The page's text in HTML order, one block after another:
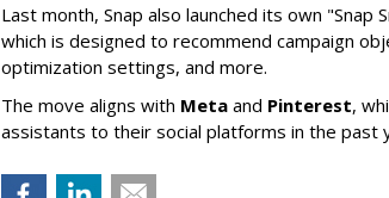
Last month, Snap also launched its own "Snap
which is designed to recommend campaign
optimization settings, and more.
The move aligns with Meta and Pinterest,
assistants to their social platforms in the past